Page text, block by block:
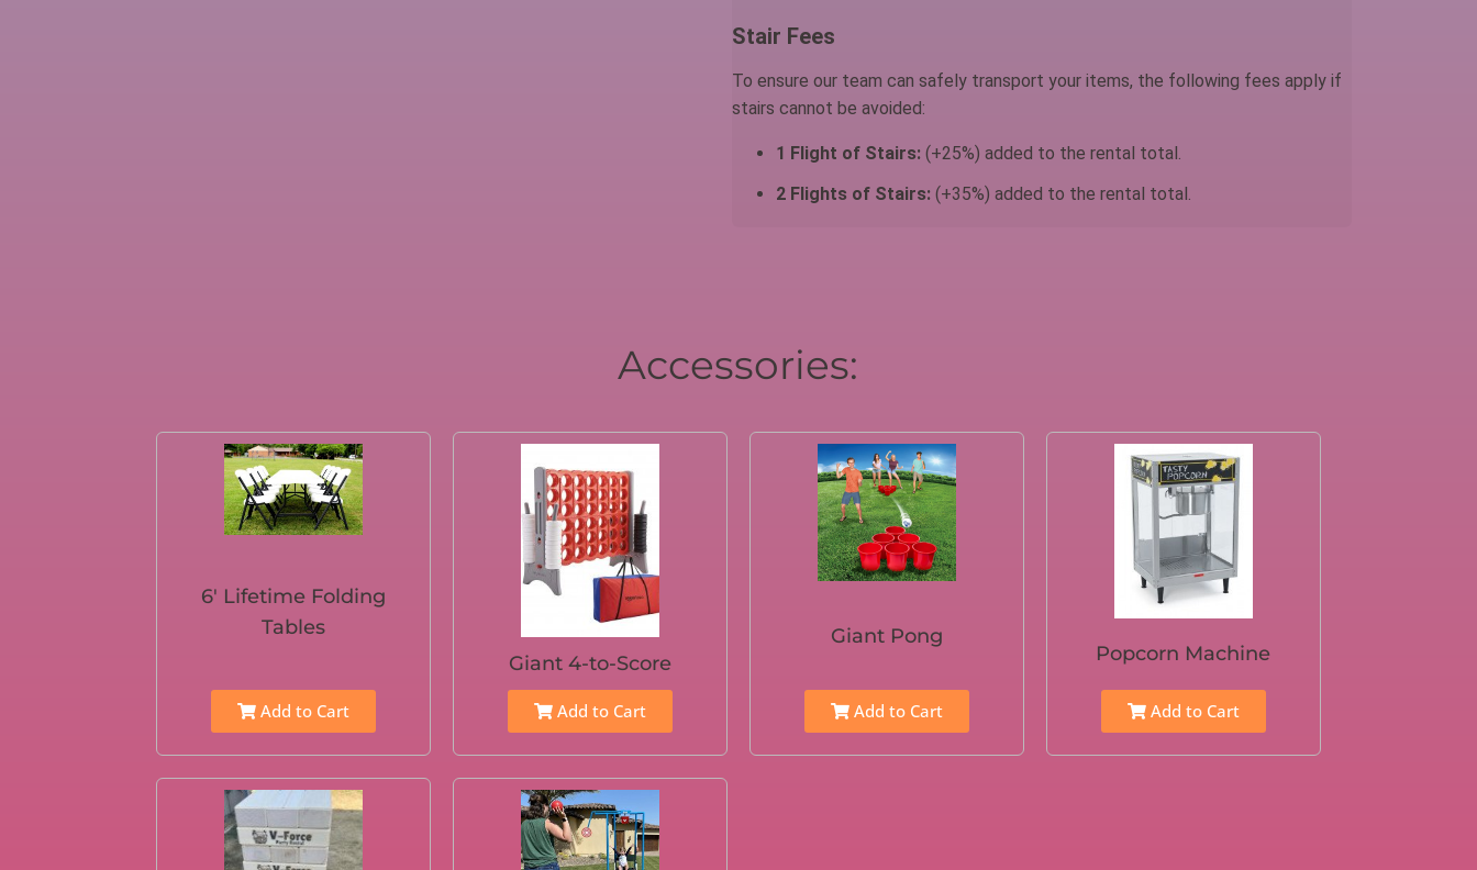
Stair Fees
To ensure our team can safely transport your items, the following fees apply if
stairs cannot be avoided:
1 Flight of Stairs: (+25%) added to the rental total.
2 Flights of Stairs:(+35%) added to the rental total.
Accessories:
6′ Lifetime Folding
Tables
Add to Cart
Giant 4-to-Score
Add to Cart
Giant Pong
Add to Cart
Popcorn Machine
Add to Cart